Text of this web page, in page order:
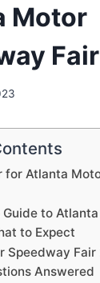
Motor
for Atlanta
to
to Expect
Speedway Fair
Answered